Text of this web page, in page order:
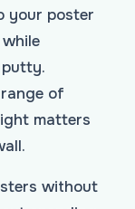
your poster
of
matters
without